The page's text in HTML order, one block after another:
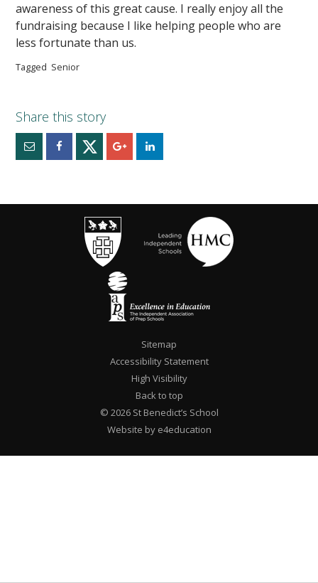
awareness of this great cause. I really enjoy all the
fundraising because I like helping people who are
less fortunate than us.
Tagged Senior
Sitemap
Accessibility Statement
High Visibility
Back to top
© 2026 St Benedict’s School
Website by e4education